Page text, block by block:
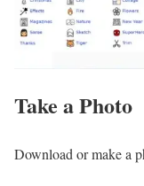
Take a Photo
Download or make a